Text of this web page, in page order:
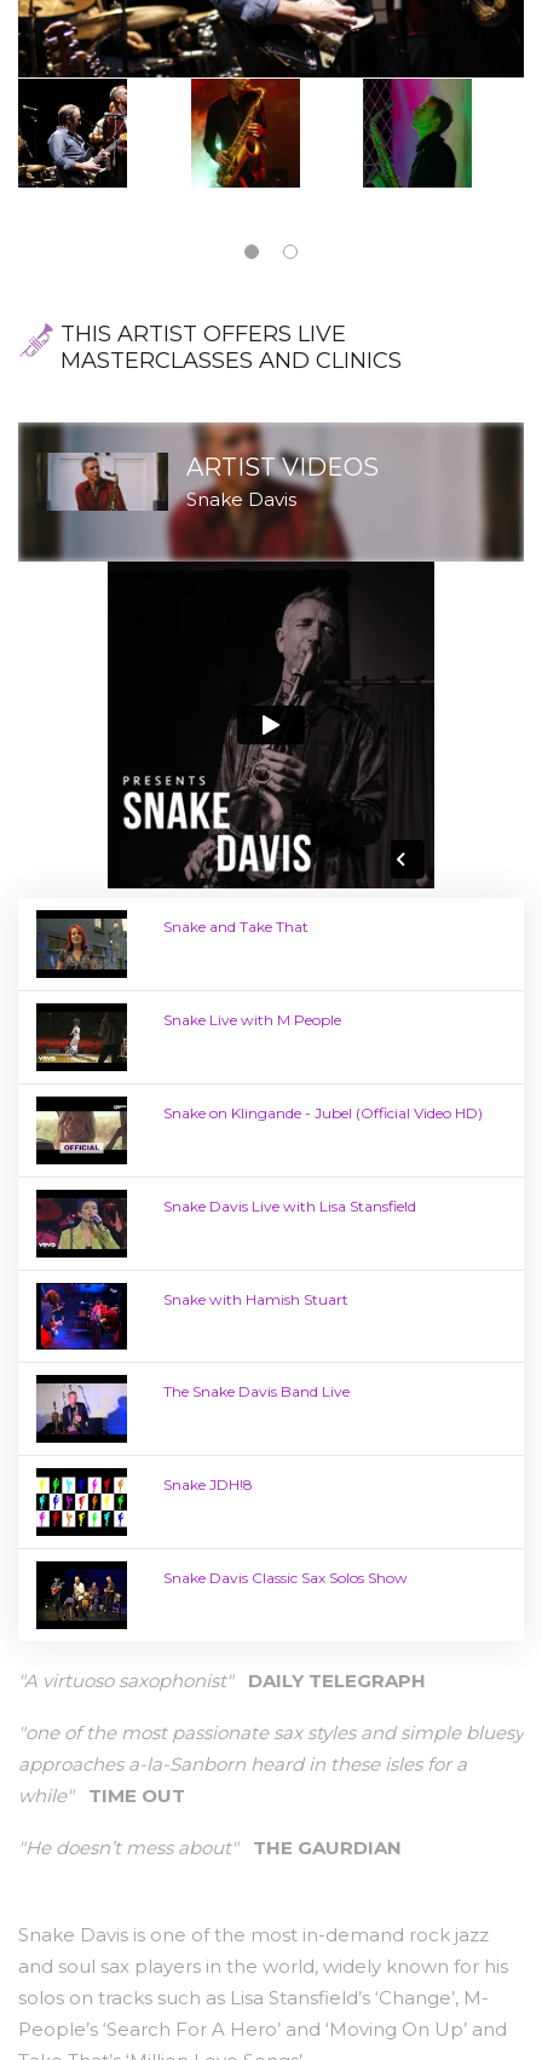
THIS ARTIST OFFERS LIVE
MASTERCLASSES AND CLINICS
ARTIST VIDEOS
Snake Davis
Snake and Take That
Snake Live with M People
Snake on Klingande - Jubel (Official Video HD)
Snake Davis Live with Lisa Stansfield
Snake with Hamish Stuart
The Snake Davis Band Live
Snake JDH!8
Snake Davis Classic Sax Solos Show
"A virtuoso saxophonist" DAILY TELEGRAPH
"one of the most passionate sax styles and simple bluesy
approaches a-la-Sanborn heard in these isles for a
while"
TIME OUT
"He doesn’t mess about" THE GAURDIAN
Snake Davis is one of the most in-demand rock jazz
and soul sax players in the world, widely known for his
solos on tracks such as Lisa Stansfield’s ‘Change’, M-
People’s ‘Search For A Hero’ and ‘Moving On Up’ and